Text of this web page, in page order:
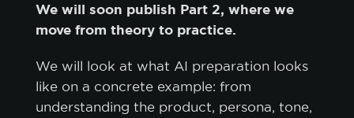
We will soon publish Part 2, where we
move from theory to practice.
We will look at what AI preparation looks
like on a concrete example: from
understanding the product, persona, tone,